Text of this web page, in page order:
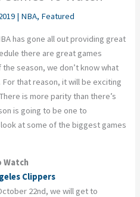
| NBA, Featured
has gone all out providing great
there are great games
season, we don’t know what
that reason, it will be exciting
is more parity than there’s
is going to be one to
at some of the biggest games
Watch
Clippers
22nd, we will get to